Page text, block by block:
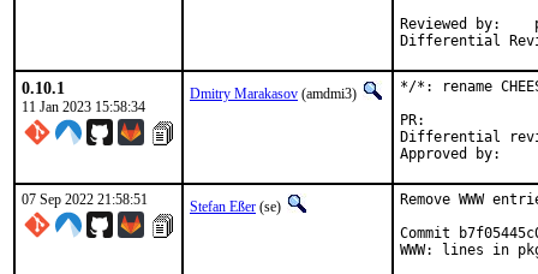
Reviewed by:	portmgr, vishwin, yuri
0.10.1
11 Jan 2023 15:58:34
Dmitry Marakasov (amdmi3)
*/*: rename
Differential revision:
07 Sep 2022 21:58:51 Stefan Eßer (se)
Remove WWW
Commit
WWW: lines in